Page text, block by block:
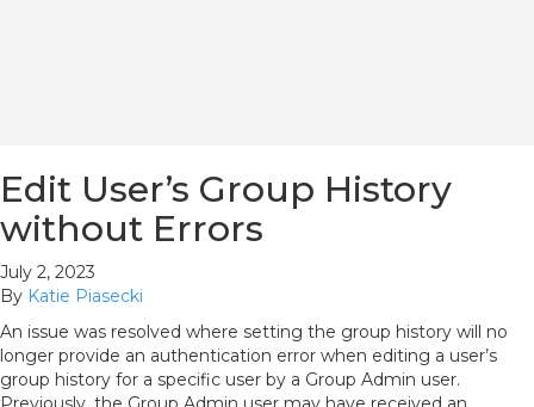
Edit User’s Group History
without Errors
July 2, 2023
By Katie Piasecki
An issue was resolved where setting the group history will no
longer provide an authentication error when editing a user’s
group history for a specific user by a Group Admin user.